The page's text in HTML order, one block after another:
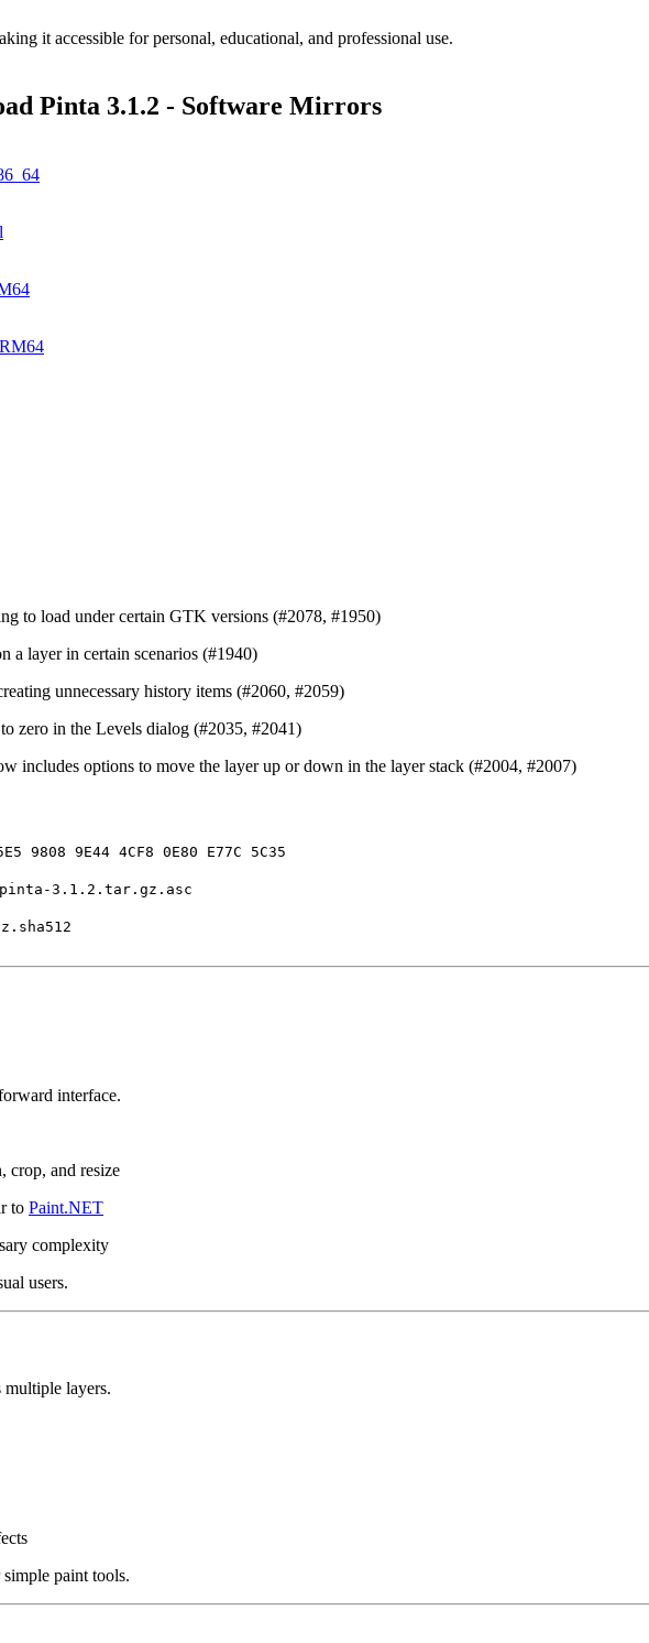
it accessible for personal, educational, and professional use.
Pinta 3.1.2 - Software Mirrors
to load under certain GTK versions (#2078, #1950)
a layer in certain scenarios (#1940)
unnecessary history items (#2060, #2059)
zero in the Levels dialog (#2035, #2041)
includes options to move the layer up or down in the layer stack (#2004, #2007)
9808 9E44 4CF8 0E80 E77C 5C35
3.1.2.tar.gz.asc
interface.
crop, and resize
to Paint.NET
complexity
users.
multiple layers.
paint tools.